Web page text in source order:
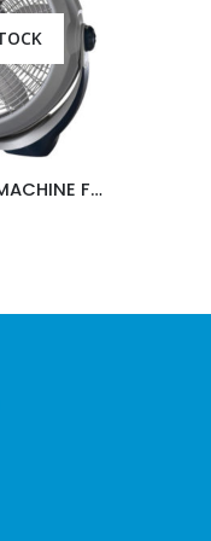
LASKO 20″ WIND MACHINE FAN LASKO 38″